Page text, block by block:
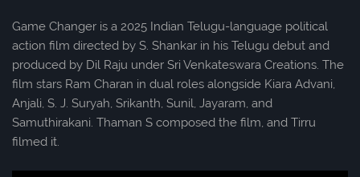
Game Changer is a 2025 Indian Telugu-language political
action film directed by S. Shankar in his Telugu debut and
produced by Dil Raju under Sri Venkateswara Creations. The
film stars Ram Charan in dual roles alongside Kiara Advani,
Anjali, S. J. Suryah, Srikanth, Sunil, Jayaram, and
Samuthirakani. Thaman S composed the film, and Tirru
filmed it.